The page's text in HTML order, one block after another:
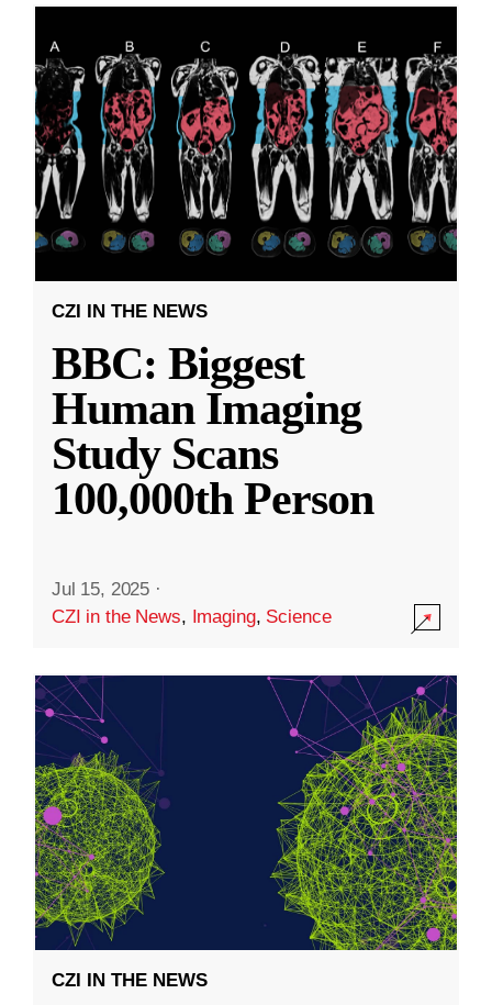
CZI IN THE NEWS
BBC: Biggest
Human Imaging
Study Scans
100,000th Person
Jul 15, 2025 ·
CZI in the News, Imaging, Science
CZI IN THE NEWS